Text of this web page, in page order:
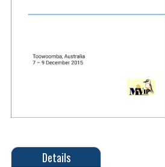
Details